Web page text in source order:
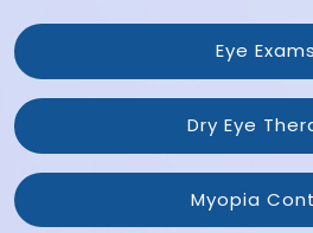
Eye Exams
Dry Eye
Myopia